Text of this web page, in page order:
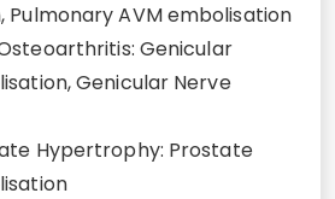
Pulmonary AVM embolisation
Genicular
Genicular Nerve
Hypertrophy: Prostate